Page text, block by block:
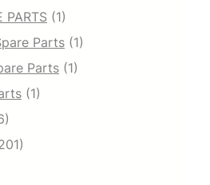
PARTS (1)
Parts (1)
Parts (1)
(1)